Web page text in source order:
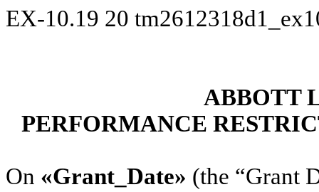
EX-10.19 20
ABBOTT
PERFORMANCE
On «Grant_Date» (the “Grant